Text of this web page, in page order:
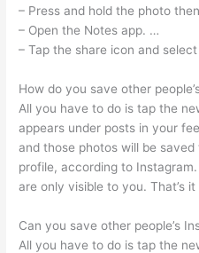
– Press and hold the photo
– Open the Notes app. …
– Tap the share icon and select
How do you save other
All you have to do is tap the
appears under posts in your
and those photos will be
profile, according to
are only visible to you. That’s
Can you save other people’s
All you have to do is tap the